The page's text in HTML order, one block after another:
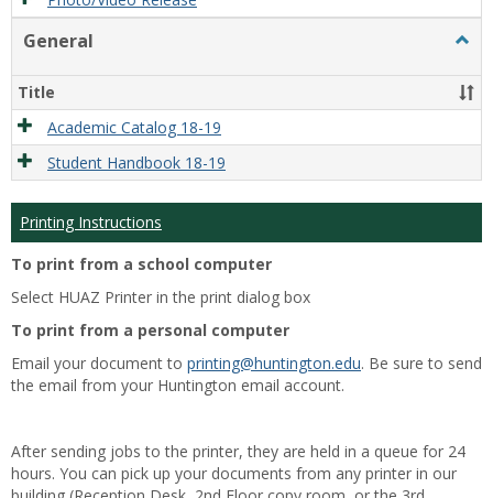
General
Title
Academic Catalog 18-19
Student Handbook 18-19
Printing Instructions
To print from a school computer
Select HUAZ Printer in the print dialog box
To print from a personal computer
Email your document to printing@huntington.edu. Be sure to send
the email from your Huntington email account.
After sending jobs to the printer, they are held in a queue for 24
hours. You can pick up your documents from any printer in our